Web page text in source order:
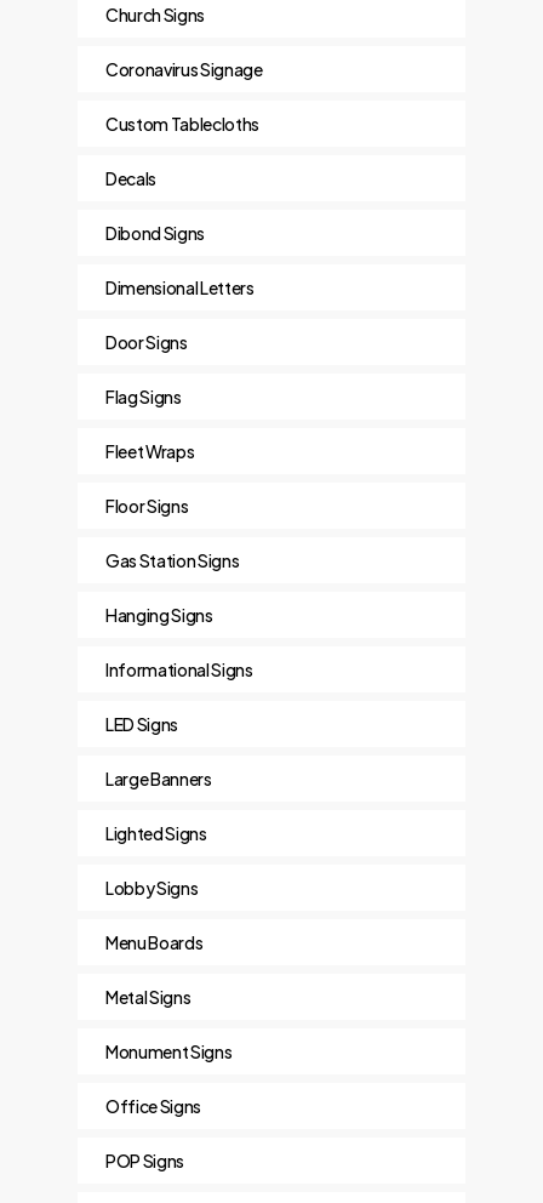
Church Signs
Coronavirus Signage
Custom Tablecloths
Decals
Dibond Signs
Dimensional Letters
Door Signs
Flag Signs
Fleet Wraps
Floor Signs
Gas Station Signs
Hanging Signs
Informational Signs
LED Signs
Large Banners
Lighted Signs
Lobby Signs
Menu Boards
Metal Signs
Monument Signs
Office Signs
POP Signs